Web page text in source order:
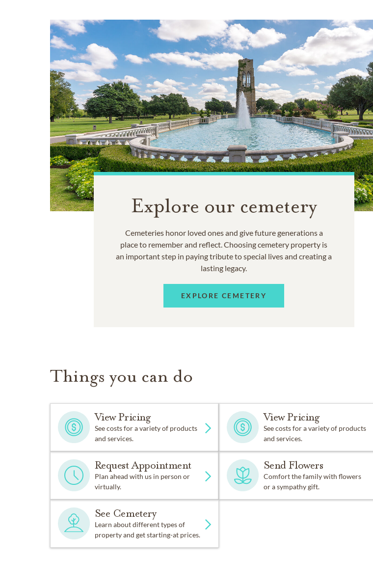
Explore our cemetery
Cemeteries honor loved ones and give future generations a
place to remember and reflect. Choosing cemetery property is
an important step in paying tribute to special lives and creating a
lasting legacy.
EXPLORE CEMETERY
Things you can do
View Pricing
See costs for a variety of products
and services.
View Pricing
See costs for a variety of products
and services.
Request Appointment
Plan ahead with us in person or
virtually.
Send Flowers
Comfort the family with flowers
or a sympathy gift.
See Cemetery
Learn about different types of
property and get starting-at prices.